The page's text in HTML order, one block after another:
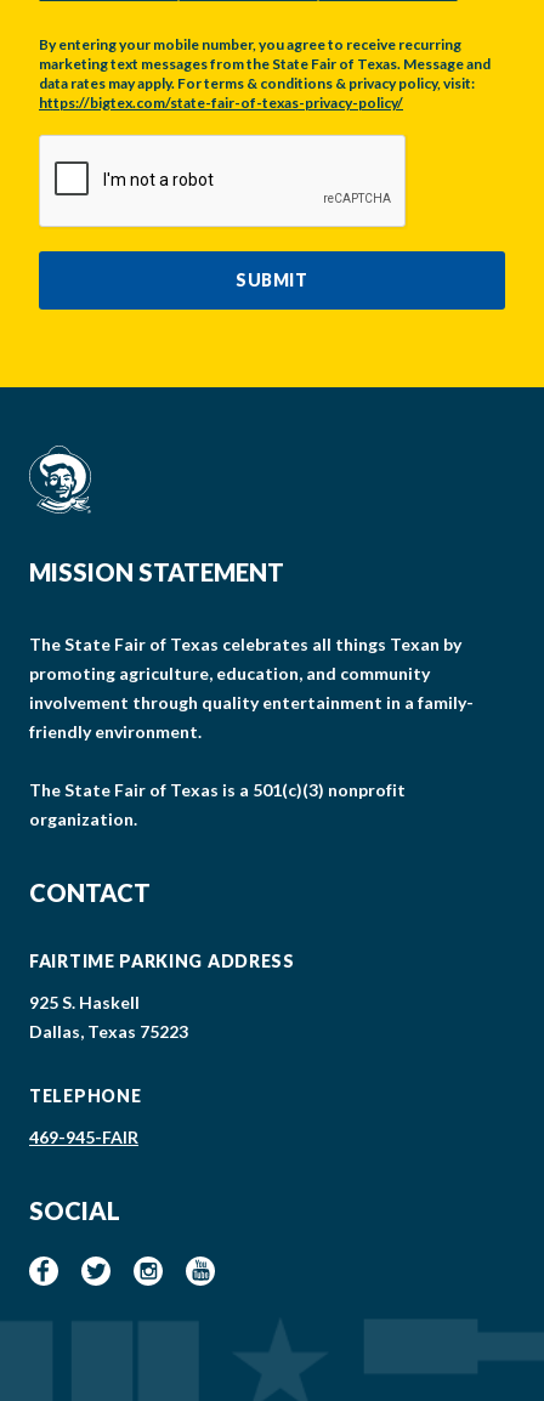
By entering your mobile number, you agree to receive recurring
marketing text messages from the State Fair of Texas. Message and
data rates may apply. For terms & conditions & privacy policy, visit:
https://bigtex.com/state-fair-of-texas-privacy-policy/
SUBMIT
MISSION STATEMENT
The State Fair of Texas celebrates all things Texan by
promoting agriculture, education, and community
involvement through quality entertainment in a family-
friendly environment.
The State Fair of Texas is a 501(c)(3) nonprofit
organization.
CONTACT
FAIRTIME PARKING ADDRESS
925 S. Haskell
Dallas, Texas 75223
TELEPHONE
469-945-FAIR
SOCIAL